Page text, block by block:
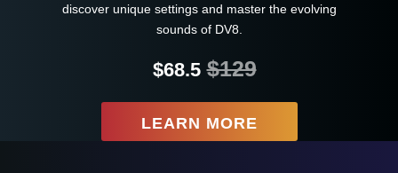
discover unique settings and master the evolving
sounds of DV8.
$68.5 $129
LEARN MORE